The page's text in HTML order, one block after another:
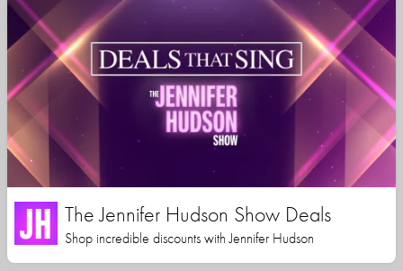
The Jennifer Hudson Show Deals
Shop incredible discounts with Jennifer Hudson